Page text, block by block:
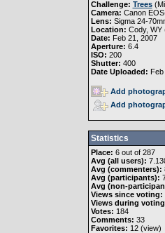
Challenge: Trees(
Camera: Canon
Lens: Sigma 24-
Location: Cody, WY
Date: Feb 21, 2007
Aperture: 6.4
ISO: 200
Shutter: 400
Date Uploaded:
Add
Add
Statistics
Place: 6 out of 287
Avg (all users):
Avg (commenters):
Avg (participants):
Avg (non-
Views since voting:
Views during
Votes: 184
Comments: 33
Favorites: 12 (view)